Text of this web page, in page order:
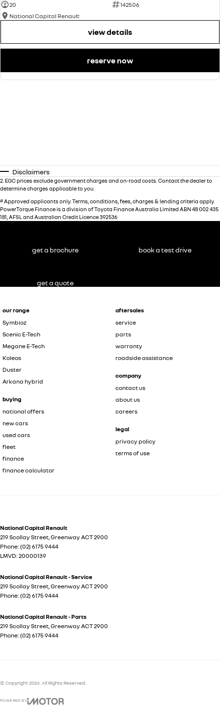
20
142506
National Capital Renault
view details
reserve now
Disclaimers
2 EGC prices exclude government charges and on-road costs. Contact the dealer to
determine charges applicable to you.
#Approved applicants only. Terms, conditions, fees, charges & lending criteria apply.
PowerTorque Finance is a division of Toyota Finance Australia Limited ABN 48 002 435
181, AFSL and Australian Credit Licence 392536
our range
Symbioz
Scenic E-Tech
Megane E-Tech
Koleos
Duster
Arkana hybrid
buying
national offers
new cars
used cars
fleet
finance
finance calculator
aftersales
service
parts
warranty
roadside assistance
company
contact us
about us
careers
legal
privacy policy
terms of use
National Capital Renault
219 Scollay Street,GreenwayACT2900
Phone: (02) 6175 9444
LMVD: 20000139
National Capital Renault - Service
219 Scollay Street,GreenwayACT2900
Phone: (02) 6175 9444
National Capital Renault - Parts
219 Scollay Street,GreenwayACT2900
Phone: (02) 6175 9444
get a brochure book a test drive
get a quote
© Copyright2026. All Rights Reserved.
POWERED BY